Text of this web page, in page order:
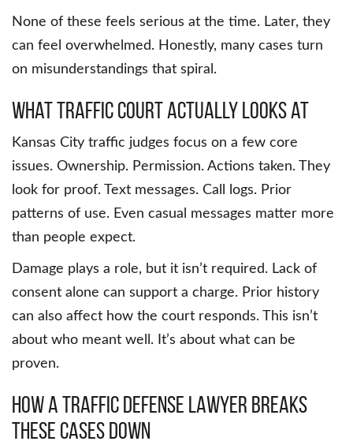
None of these feels serious at the time. Later, they
can feel overwhelmed. Honestly, many cases turn
on misunderstandings that spiral.
What traffic court actually looks at
Kansas City traffic judges focus on a few core
issues. Ownership. Permission. Actions taken. They
look for proof. Text messages. Call logs. Prior
patterns of use. Even casual messages matter more
than people expect.
Damage plays a role, but it isn’t required. Lack of
consent alone can support a charge. Prior history
can also affect how the court responds. This isn’t
about who meant well. It’s about what can be
proven.
How a traffic defense lawyer breaks
these cases down